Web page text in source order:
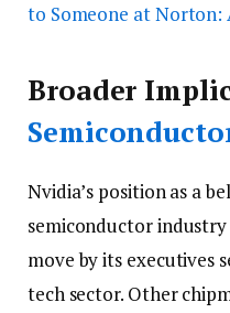
to Someone at Norton:
Broader
Nvidia’s position as a
semiconductor
move by its executives
tech sector. Other